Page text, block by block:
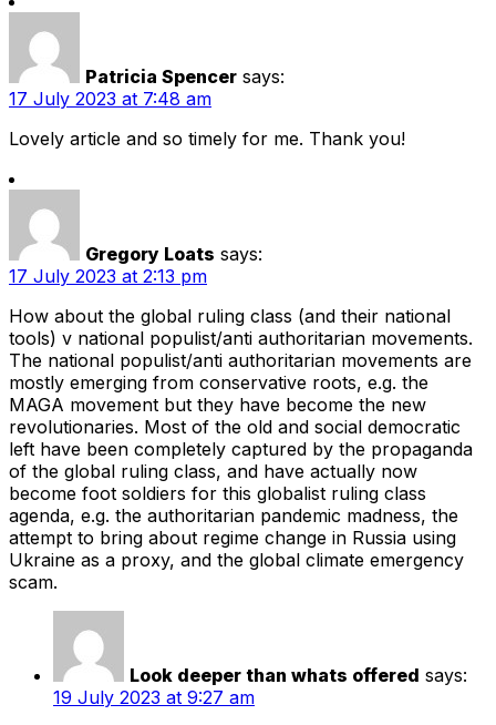
Patricia Spencer says:
17 July 2023 at 7:48 am
Lovely article and so timely for me. Thank you!
Gregory Loats says:
17 July 2023 at 2:13 pm
How about the global ruling class (and their national
tools) v national populist/anti authoritarian movements.
The national populist/anti authoritarian movements are
mostly emerging from conservative roots, e.g. the
MAGA movement but they have become the new
revolutionaries. Most of the old and social democratic
left have been completely captured by the propaganda
of the global ruling class, and have actually now
become foot soldiers for this globalist ruling class
agenda, e.g. the authoritarian pandemic madness, the
attempt to bring about regime change in Russia using
Ukraine as a proxy, and the global climate emergency
scam.
Look deeper than whats offered says:
19 July 2023 at 9:27 am